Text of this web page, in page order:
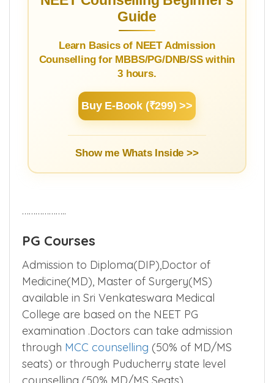
Guide
Learn Basics of NEET Admission
Counselling for MBBS/PG/DNB/SS within
3 hours.
Buy E-Book (₹299) >>
Show me Whats Inside >>
………………..
PG Courses
Admission to Diploma(DIP),Doctor of
Medicine(MD), Master of Surgery(MS)
available in Sri Venkateswara Medical
College are based on the NEET PG
examination .Doctors can take admission
through MCC counselling (50% of MD/MS
seats) or through Puducherry state level
counselling (50% MD/MS Seats).